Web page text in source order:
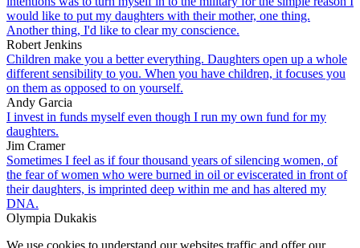
would like to put my daughters with their mother, one thing.
Another thing, I'd like to clear my conscience.
Robert Jenkins
Children make you a better everything. Daughters open up a whole
different sensibility to you. When you have children, it focuses you
on them as opposed to on yourself.
Andy Garcia
I invest in funds myself even though I run my own fund for my
daughters.
Jim Cramer
Sometimes I feel as if four thousand years of silencing women, of
the fear of women who were burned in oil or eviscerated in front of
their daughters, is imprinted deep within me and has altered my
DNA.
Olympia Dukakis
We use cookies to understand our websites traffic and offer our